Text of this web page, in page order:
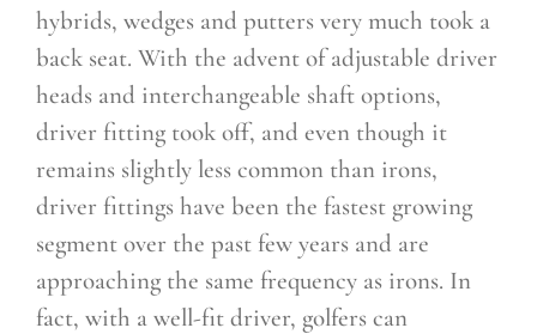
hybrids, wedges and putters very much took a
back seat. With the advent of adjustable driver
heads and interchangeable shaft options,
driver fitting took off, and even though it
remains slightly less common than irons,
driver fittings have been the fastest growing
segment over the past few years and are
approaching the same frequency as irons. In
fact, with a well-fit driver, golfers can